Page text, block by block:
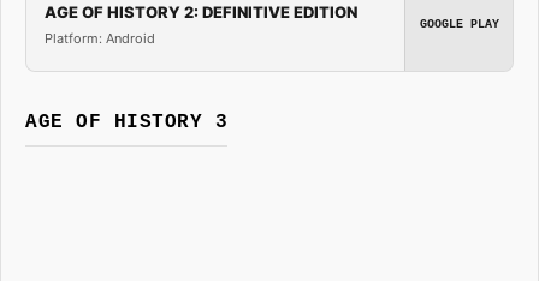
AGE OF HISTORY 2: DEFINITIVE EDITION
Platform: Android
GOOGLE PLAY
AGE OF HISTORY 3